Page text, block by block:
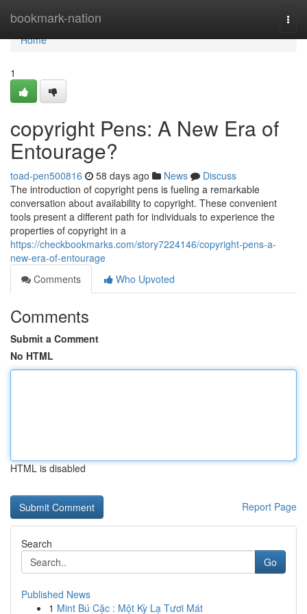
bookmark-nation
Home
Home
1
copyright Pens: A New Era of
Entourage?
toad-pen500816 58 days ago News
Discuss
The introduction of copyright pens is fueling a remarkable
conversation about availability to copyright. These convenient
tools present a different path for individuals to experience the
properties of copyright in a
https://checkbookmarks.com/story7224146/copyright-pens-a-
new-era-of-entourage
Comments
Who Upvoted
Comments
Submit a Comment
No HTML
HTML is disabled
Report Page
Search
Go
Published News
1 Mint Bú Cặc : Một Kỳ Lạ Tươi Mát